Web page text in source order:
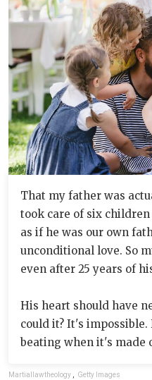
That my father was
took care of six
as if he was our own
unconditional love. So
even after 25 years of
His heart should have
could it? It's
beating when it's made
Martiallawtheology Getty Images